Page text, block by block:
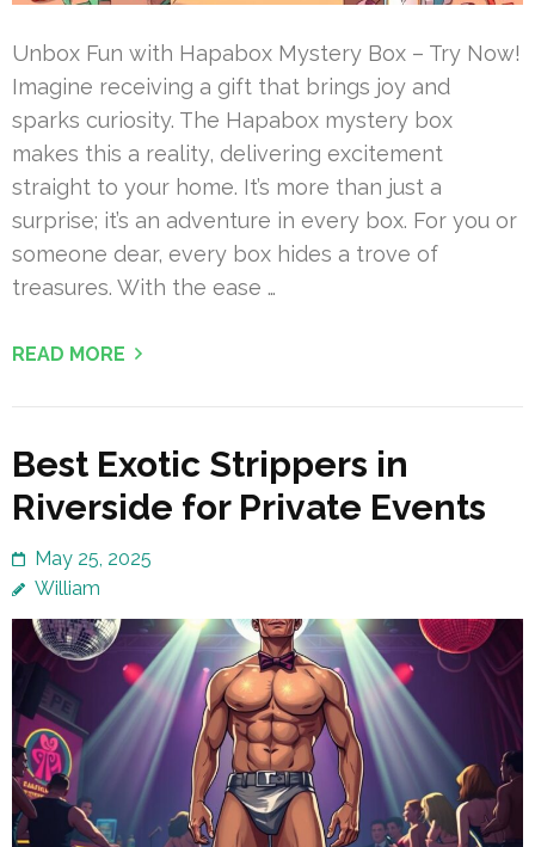
Unbox Fun with Hapabox Mystery Box – Try Now!
Imagine receiving a gift that brings joy and
sparks curiosity. The Hapabox mystery box
makes this a reality, delivering excitement
straight to your home. It’s more than just a
surprise; it’s an adventure in every box. For you or
someone dear, every box hides a trove of
treasures. With the ease …
READ MORE
Best Exotic Strippers in
Riverside for Private Events
May 25, 2025
William